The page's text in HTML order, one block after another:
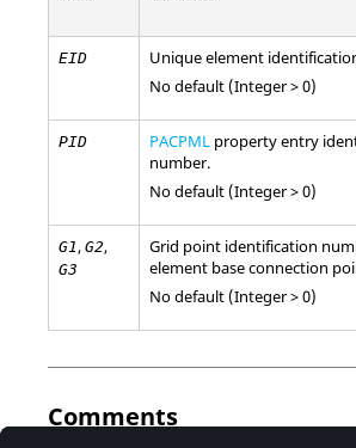
EID
Unique element
No default (Integer > 0)
PID PACPML property entry
number.
No default (Integer > 0)
G1 , G2,
G3
Grid point identification
element base connection
No default (Integer > 0)
Comments